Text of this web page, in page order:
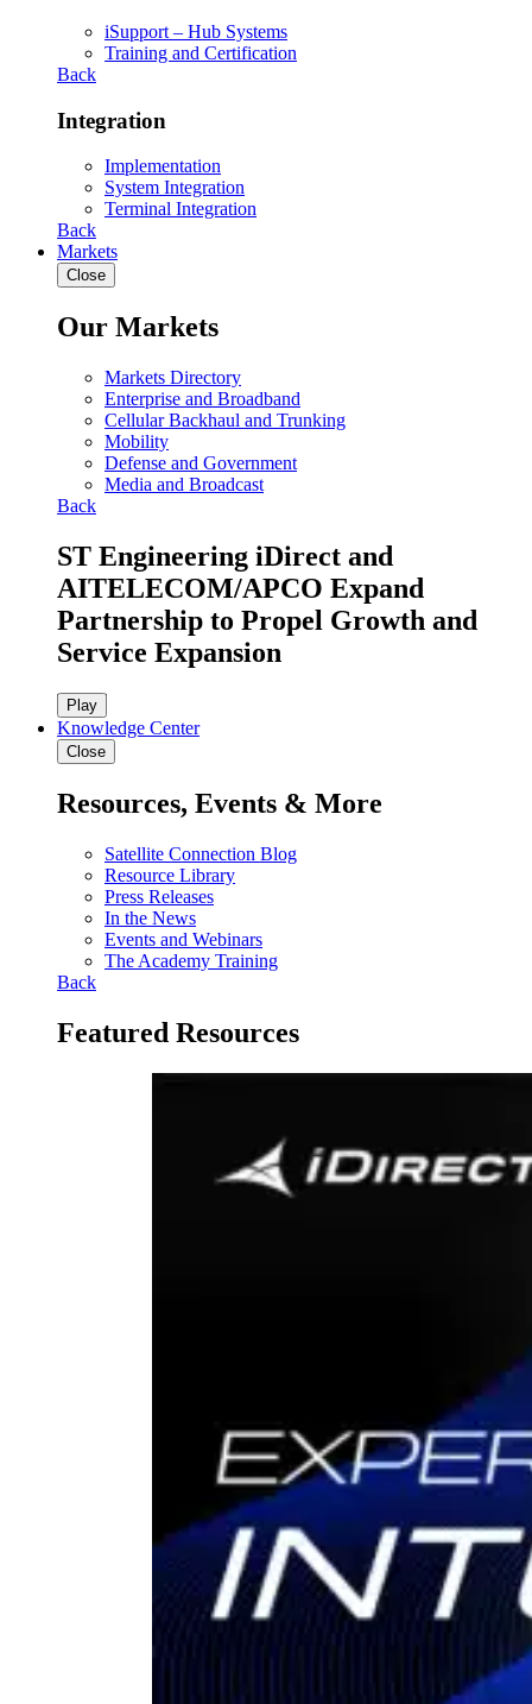
iSupport – Hub Systems
Training and Certification
Back
Integration
Implementation
System Integration
Terminal Integration
Back
Markets
Close
Our Markets
Markets Directory
Enterprise and Broadband
Cellular Backhaul and Trunking
Mobility
Defense and Government
Media and Broadcast
Back
ST Engineering iDirect and
AITELECOM/APCO Expand
Partnership to Propel Growth and
Service Expansion
Play
Knowledge Center
Close
Resources, Events & More
Satellite Connection Blog
Resource Library
Press Releases
In the News
Events and Webinars
The Academy Training
Back
Featured Resources